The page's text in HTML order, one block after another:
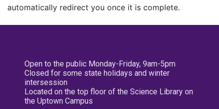
automatically redirect you once it is complete.
Open to the public Monday-Friday, 9am-5pm
Closed for some state holidays and winter
intersession
Located on the top floor of the Science Library on
the Uptown Campus